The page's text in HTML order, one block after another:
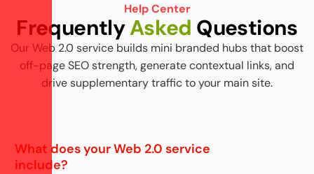
Help Center
FrequentlyAsked Questions
Our Web 2.0 service builds mini branded hubs that boost
off-page SEO strength, generate contextual links, and
drive supplementary traffic to your main site.
What does your Web 2.0 service
include?